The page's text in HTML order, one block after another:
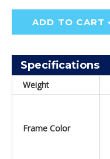
ADD TO CART
Specifications
Weight
Frame Color